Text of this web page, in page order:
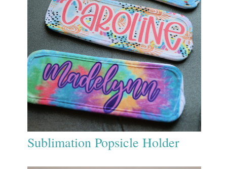
Sublimation Popsicle Holder